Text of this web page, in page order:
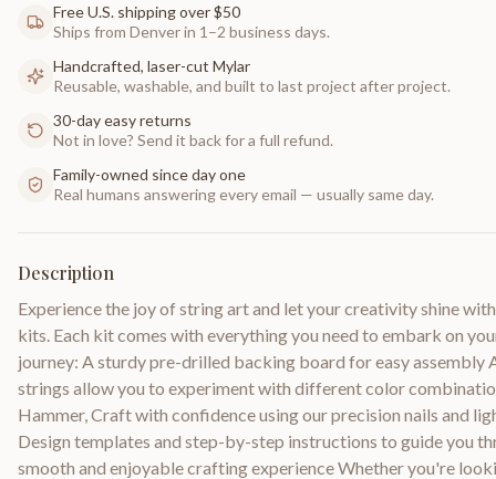
Free U.S. shipping over $50
Ships from Denver in 1–2 business days.
Handcrafted, laser-cut Mylar
Reusable, washable, and built to last project after project.
30-day easy returns
Not in love? Send it back for a full refund.
Family-owned since day one
Real humans answering every email — usually same day.
Description
Experience the joy of string art and let your creativity shine
kits. Each kit comes with everything you need to embark on
journey: A sturdy pre-drilled backing board for easy assembly
strings allow you to experiment with different color
Hammer, Craft with confidence using our precision nails and
Design templates and step-by-step instructions to guide you
smooth and enjoyable crafting experience Whether you're